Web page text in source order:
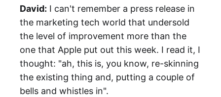
David: I can't remember a press release in
the marketing tech world that undersold
the level of improvement more than the
one that Apple put out this week. I read it, I
thought: "ah, this is, you know, re-skinning
the existing thing and, putting a couple of
bells and whistles in".